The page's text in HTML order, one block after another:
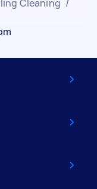
Cleaning /